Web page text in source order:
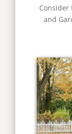
Consider
and